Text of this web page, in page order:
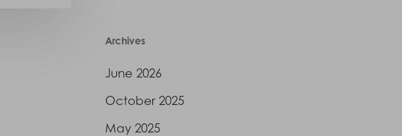
Archives
June 2026
October 2025
May 2025